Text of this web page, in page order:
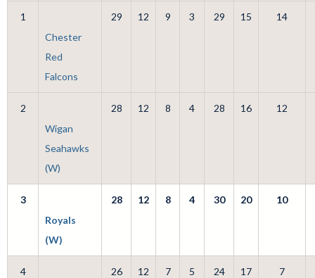
1
Chester
Red
Falcons
29 12 9 3 29 15 14
2
Wigan
Seahawks
(W)
28 12 8 4 28 16 12
3
Royals
(W)
28 12 8 4 30 20 10
4
26 12 7 5 24 17 7